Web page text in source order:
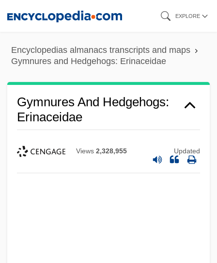
content
EXPLORE
Encyclopedias almanacs transcripts and maps
Gymnures and Hedgehogs: Erinaceidae
Gymnures And Hedgehogs:
Erinaceidae
Views 2,328,955 Updated